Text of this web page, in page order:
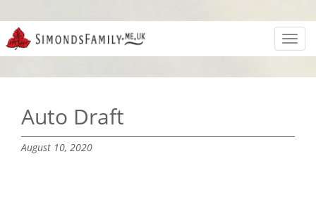
Auto Draft
August 10, 2020